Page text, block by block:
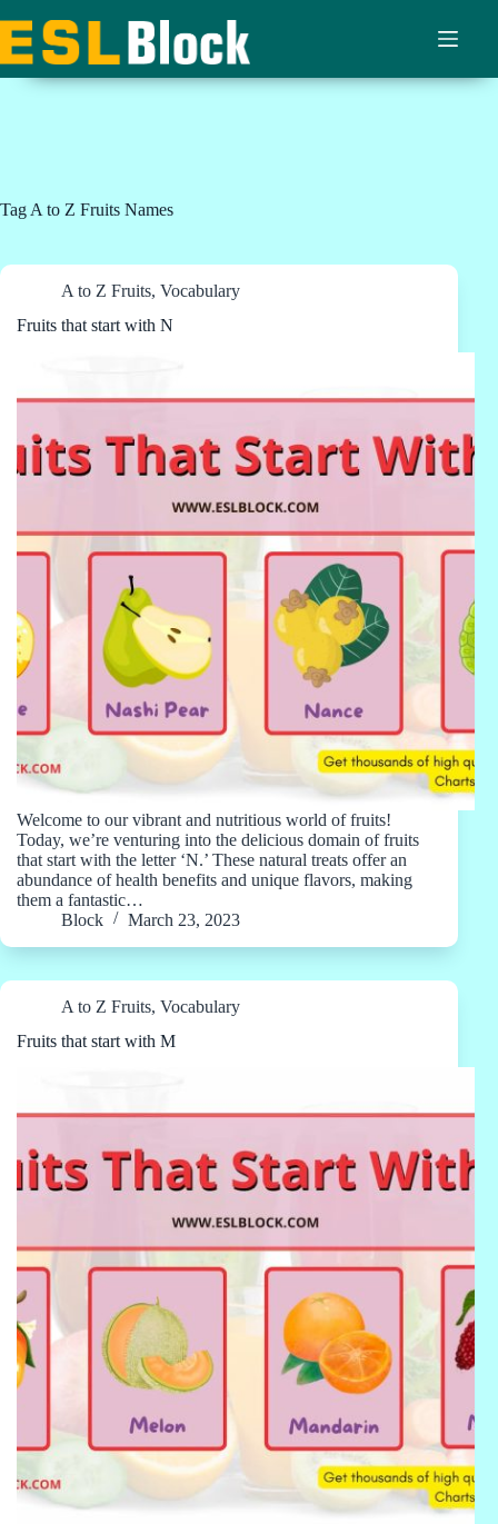
to
content
Tag A to Z Fruits Names
A to Z Fruits, Vocabulary
Fruits that start with N
Welcome to our vibrant and nutritious world of fruits!
Today, we’re venturing into the delicious domain of fruits
that start with the letter ‘N.’ These natural treats offer an
abundance of health benefits and unique flavors, making
them a fantastic…
Block
March 23, 2023
A to Z Fruits, Vocabulary
Fruits that start with M